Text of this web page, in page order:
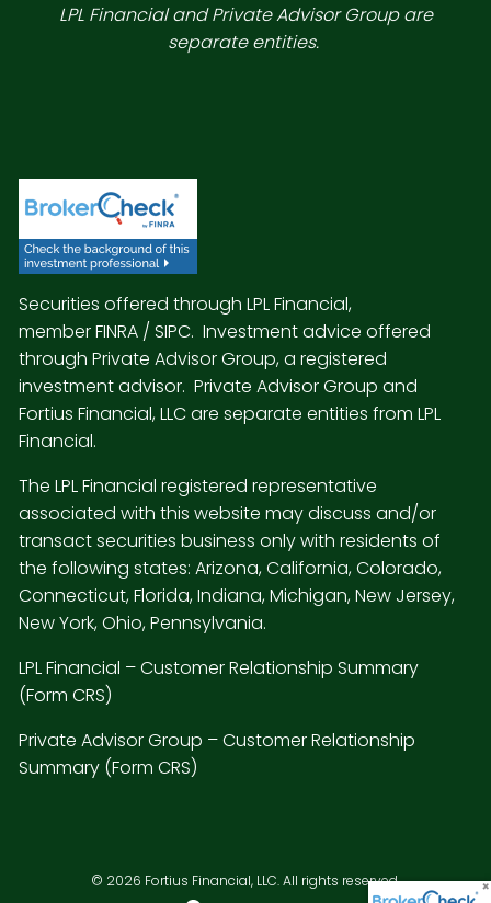
LPL Financial and Private Advisor Group are
separate entities.
Securities offered through LPL Financial,
memberFINRA /SIPC. Investment advice offered
through Private Advisor Group, a registered
investment advisor. Private Advisor Group and
Fortius Financial, LLC are separate entities from LPL
Financial.
The LPL Financial registered representative
associated with this website may discuss and/or
transact securities business only with residents of
the following states: Arizona, California, Colorado,
Connecticut, Florida, Indiana, Michigan, New Jersey,
New York, Ohio, Pennsylvania.
LPL Financial –Customer Relationship Summary
(Form CRS)
Private Advisor Group –Customer Relationship
Summary (Form CRS)
© 2026 Fortius Financial, LLC. All rights reserved.